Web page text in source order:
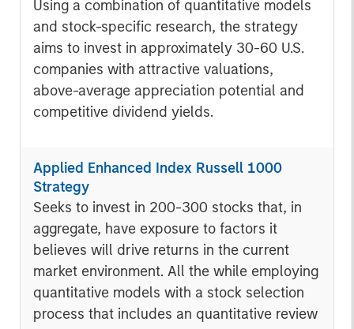
Using a combination of quantitative models
and stock-specific research, the strategy
aims to invest in approximately 30-60 U.S.
companies with attractive valuations,
above-average appreciation potential and
competitive dividend yields.
Applied Enhanced Index Russell 1000
Strategy
Seeks to invest in 200-300 stocks that, in
aggregate, have exposure to factors it
believes will drive returns in the current
market environment. All the while employing
quantitative models with a stock selection
process that includes an quantitative review